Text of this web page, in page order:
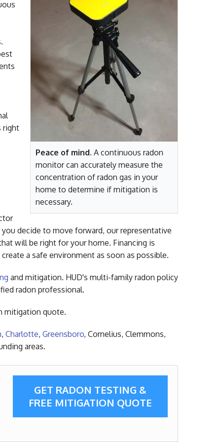
Peace of mind. A continuous radon
monitor can accurately measure the
concentration of radon gas in your
home to determine if mitigation is
necessary.
right
decide to move forward, our representative
will be right for your home. Financing is
a safe environment as soon as possible.
and mitigation. HUD's multi-family radon policy
radon professional.
mitigation quote.
, Charlotte, Greensboro, Cornelius, Clemmons,
areas.
GET RADON TESTING &
FREE MITIGATION QUOTE